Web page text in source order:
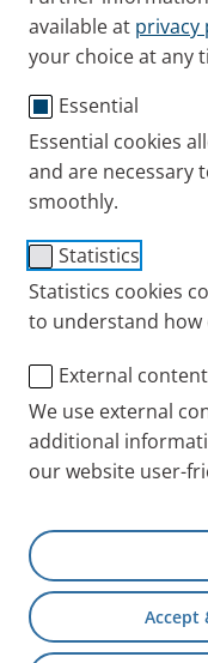
available at privacy
your choice at any
Essential
Essential cookies
and are necessary
smoothly.
Statistics
Statistics cookies
to understand how
External content
We use external
additional
our website user-
Accept
when a spacer is
to clean it properly
or contamination
Published
Mon 16. May 2022
Asthma
Hygiene and
(holding chamber
during the
thatbabies and
use an inhalation